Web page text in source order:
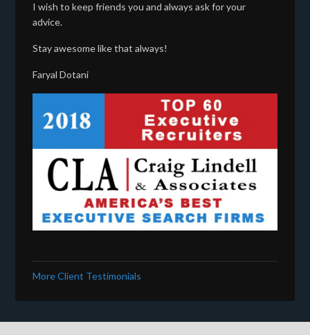
I wish to keep friends you and always ask for your
advice.
Stay awesome like that always!
Faryal Dotani
More Client Testimonials